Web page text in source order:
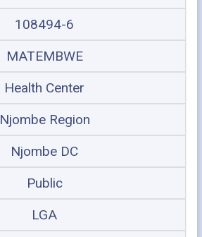
108494-6
MATEMBWE
Health Center
Njombe Region
Njombe DC
Public
LGA